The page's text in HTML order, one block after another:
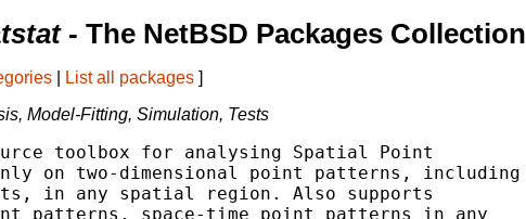
- The NetBSD Packages Collection
List all packages ]
Model-Fitting, Simulation, Tests
toolbox for analysing Spatial Point
on two-dimensional point patterns, including
in any spatial region. Also supports
patterns, space-time point patterns in any